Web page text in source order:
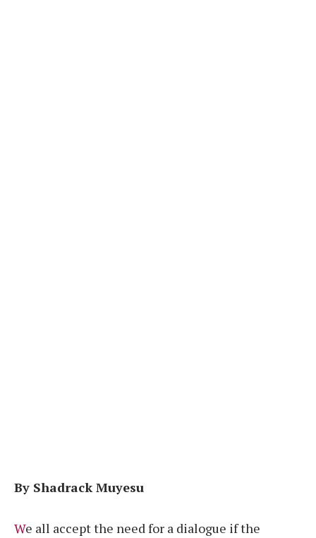
By Shadrack Muyesu
We all accept the need for a dialogue if the